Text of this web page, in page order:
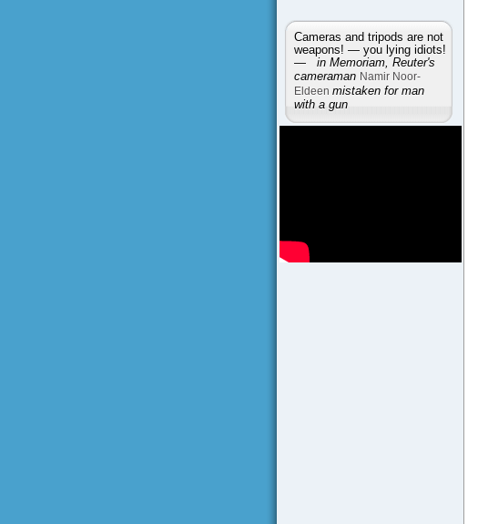
Cameras and tripods are not
weapons! — you lying idiots!
— in Memoriam, Reuter's
cameraman Namir Noor-
Eldeen mistaken for man
with a gun